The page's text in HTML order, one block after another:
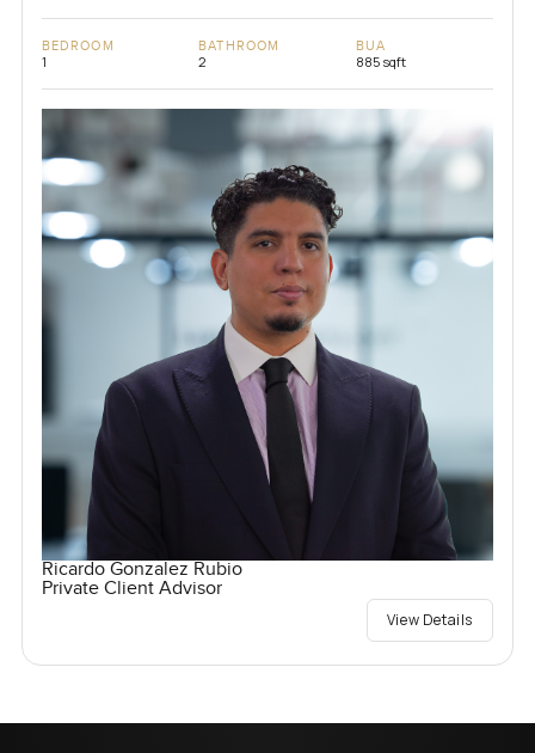
BEDROOM
1
BATHROOM
2
BUA
885 sqft
Ricardo Gonzalez Rubio
Private Client Advisor
View Details